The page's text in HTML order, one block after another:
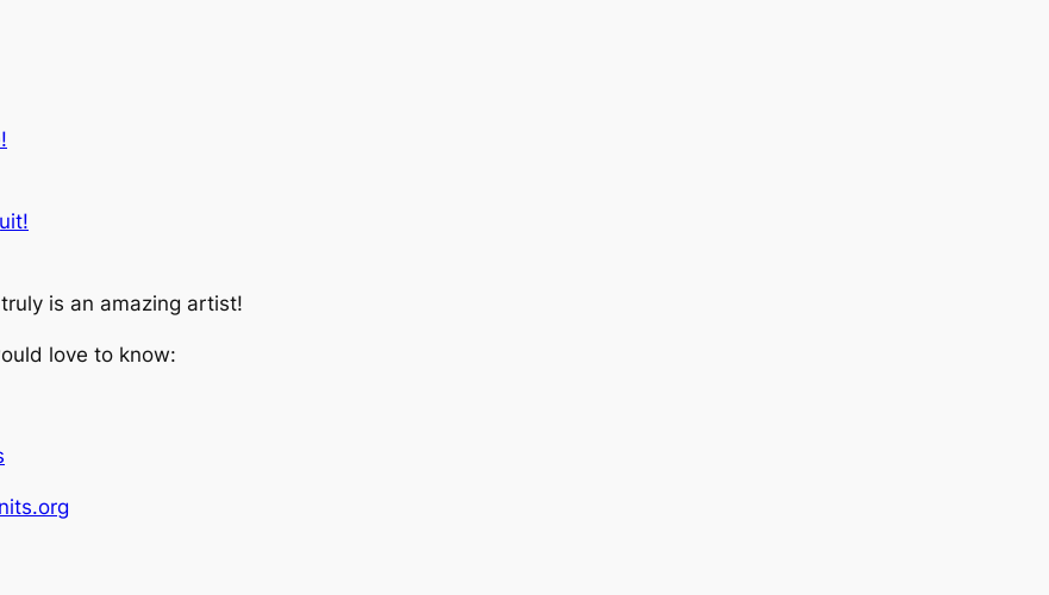
is an amazing artist!
love to know: